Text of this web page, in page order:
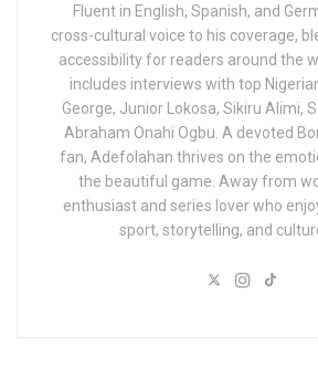
Fluent in English, Spanish, and
cross-cultural voice to his coverage,
accessibility for readers around the
includes interviews with top
George, Junior Lokosa, Sikiru Alimi,
Abraham Onahi Ogbu. A devoted
fan, Adefolahan thrives on the
the beautiful game. Away from
enthusiast and series lover who
sport, storytelling, and